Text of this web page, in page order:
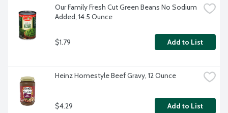
Our Family Fresh Cut Green Beans No Sodium
Added, 14.5 Ounce
$1.79 Add to List
Heinz Homestyle Beef Gravy, 12 Ounce
$4.29 Add to List